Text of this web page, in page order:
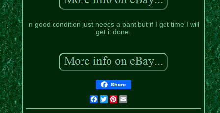
In good condition just needs a pant but if I get time I will
get it done.
Share
Facebook
TwitterPinterest